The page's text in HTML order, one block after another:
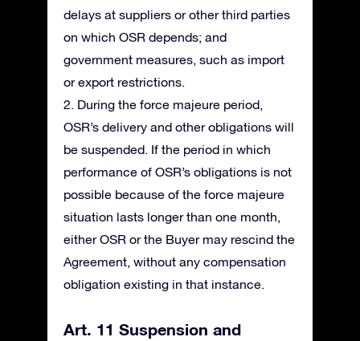
delays at suppliers or other third parties
on which OSR depends; and
government measures, such as import
or export restrictions.
2. During the force majeure period,
OSR’s delivery and other obligations will
be suspended. If the period in which
performance of OSR’s obligations is not
possible because of the force majeure
situation lasts longer than one month,
either OSR or the Buyer may rescind the
Agreement, without any compensation
obligation existing in that instance.
Art. 11 Suspension and